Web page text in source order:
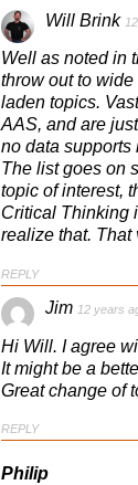
Will Brink
Well as noted in
throw out to
laden topics.
AAS, and are
no data supports
The list goes on
topic of interest,
Critical Thinking
realize that. That
REPLY
Jim 12 years
Hi Will. I agree
It might be a
Great change of
REPLY
Philip